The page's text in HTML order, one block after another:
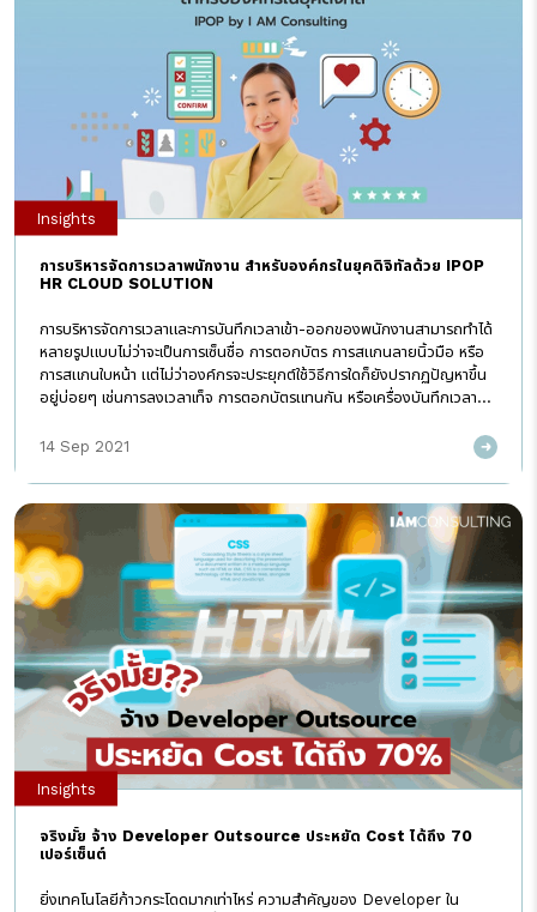
ผู้ประกอบการ และพนักงานได้ด้วย e-Tax service provider ต้องมี
คุณสมบัติอะไรบ้าง ต้องมีคุณสมบัติตามแนบท้ายประกาศอธิบดีกรม
สรรพากร (ฉบับที่ 15) เรื่องกำหนดหลักเกณฑ์ วิธีการ และเงื่อนไขในการจัด
ทำ ส่งมอบ และเก็บรักษาใบกำกับภาษีอิเล็กทรอนิกส์และใบรับอิเล็กทรอนิกส์
การบริหารจัดการเวลาพนักงาน สำหรับองค์กรในยุคดิจิทัลด้วย IPOP
HR CLOUD SOLUTION
การบริหารจัดการเวลาและการบันทึกเวลาเข้า-ออกของพนักงานสามารถทำได้
หลายรูปแบบไม่ว่าจะเป็นการเซ็นชื่อ การตอกบัตร การสแกนลายนิ้วมือ หรือ
การสแกนใบหน้า แต่ไม่ว่าองค์กรจะประยุกต์ใช้วิธีการใดก็ยังปรากฏปัญหาขึ้น
อยู่บ่อยๆ เช่นการลงเวลาเท็จ การตอกบัตรแทนกัน หรือเครื่องบันทึกเวลา
19 การบันทึกเวลาบางวิธีก็อาจก่อให้เกิดความไม่ปลอดภัย อีกทั้งไม่เอื้อ
Home) เช่นการต่อแถวตอกบัตร หรือใช้เครื่องบันทึกเวลาร่วมกัน ด้วยเหตุ
นี้หลายๆองค์กรพยายามมองหาเทคโนโลยีเข้ามาประยุกต์ใช้ในการบริหาร
จัดการเวลาพนักงาน โดยโซลูชั่นที่ดีนั้นจะต้องสามารถปรับใช้กับองค์กรได้
อย่างไร้รอยต่อ สามารถลดต้นทุน เพิ่มความปลอดภัย ความสะดวก
พนักงานเข้าถึงได้ทุกที่ทุกเวลาแบบ Real time มีความแม่นยำ และช่วยลด
ช่องว่างระหว่างเจ้าหน้าที่ HR กับพนักงานในองค์กรได้ IPOP HR Cloud
Solution หนึ่งในแพลตฟอร์ม HR ที่ดีที่สุด ที่ถูกพัฒนาขึ้นมาโดยทีมที่
ปรึกษาและผู้เชี่ยวชาญด้านการบริหารงาน HR โดยความสามารถของ
โปรแกรมครอบคลุมทั้ง 3 ระบบงานหลักที่จำเป็นกับองค์กรได้แก่ ระบบจัด
เก็บโครงสร้างองค์กรและข้อมูลพนักงาน (Employee Profile) ระบบ
บริหารจัดการเวลา (Time Management) และระบบจัดการเงินเดือน
(Payroll) รวมถึงได้รับการรับรอง ISO 27001 ที่เป็นการรับประกันความ
ปลอดภัยของข้อมูลองค์กรอีกด้วย โดยระบบบริหารจัดการเวลา (Time
[…]
Insights
14 Sep 2021
จริงมั้ย จ้าง Developer Outsource ประหยัด Cost ได้ถึง 70
เปอร์เซ็นต์
ยิ่งเทคโนโลยีก้าวกระโดดมากเท่าไหร่ ความสำคัญของ Developer ใน
Insights